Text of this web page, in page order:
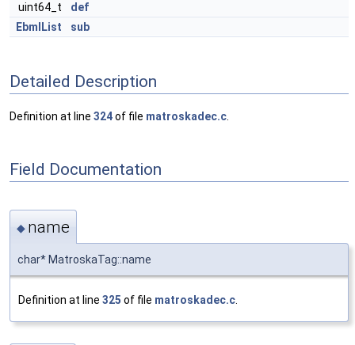
uint64_t
def
EbmlList
sub
Detailed Description
Definition at line 324of file matroskadec.c
Field Documentation
◆ name
char* MatroskaTag::name
Definition at line 325 of file matroskadec.c